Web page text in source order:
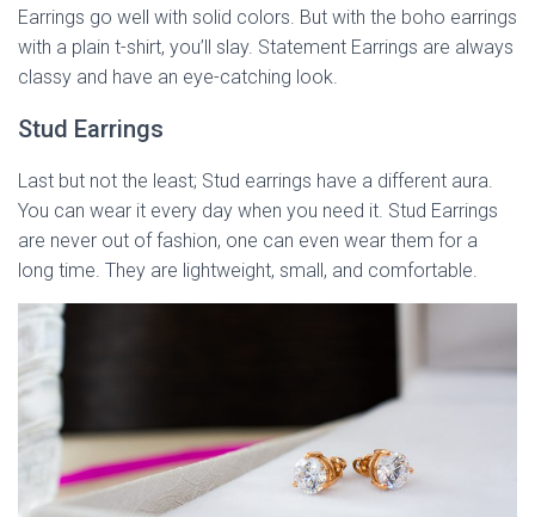
Earrings go well with solid colors. But with the boho earrings
with a plain t-shirt, you’ll slay. Statement Earrings are always
classy and have an eye-catching look.
Stud Earrings
Last but not the least; Stud earrings have a different aura.
You can wear it every day when you need it. Stud Earrings
are never out of fashion, one can even wear them for a
long time. They are lightweight, small, and comfortable.